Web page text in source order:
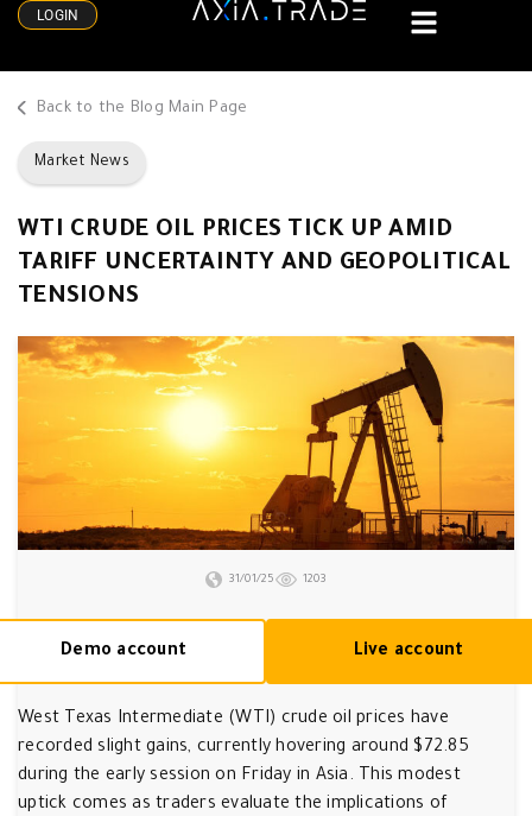
LOGIN
Back to the Blog Main Page
Market News
WTI CRUDE OIL PRICES TICK UP AMID
TARIFF UNCERTAINTY AND GEOPOLITICAL
TENSIONS
31/01/25 1203
Demo account Live account
West Texas Intermediate (WTI) crude oil prices have
recorded slight gains, currently hovering around $72.85
during the early session on Friday in Asia. This modest
uptick comes as traders evaluate the implications of